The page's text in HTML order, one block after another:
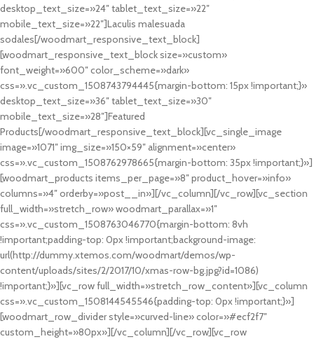
desktop_text_size=»24″ tablet_text_size=»22″
mobile_text_size=»22″]Laculis malesuada
sodales[/woodmart_responsive_text_block]
[woodmart_responsive_text_block size=»custom»
font_weight=»600″ color_scheme=»dark»
css=».vc_custom_1508743794445{margin-bottom: 15px !important;}»
desktop_text_size=»36″ tablet_text_size=»30″
mobile_text_size=»28″]Featured
Products[/woodmart_responsive_text_block][vc_single_image
image=»1071″ img_size=»150×59″ alignment=»center»
css=».vc_custom_1508762978665{margin-bottom: 35px !important;}»]
[woodmart_products items_per_page=»8″ product_hover=»info»
columns=»4″ orderby=»post__in»][/vc_column][/vc_row][vc_section
full_width=»stretch_row» woodmart_parallax=»1″
css=».vc_custom_1508763046770{margin-bottom: 8vh
!important;padding-top: 0px !important;background-image:
url(http://dummy.xtemos.com/woodmart/demos/wp-
content/uploads/sites/2/2017/10/xmas-row-bg.jpg?id=1086)
!important;}»][vc_row full_width=»stretch_row_content»][vc_column
css=».vc_custom_1508144545546{padding-top: 0px !important;}»]
[woodmart_row_divider style=»curved-line» color=»#ecf2f7″
custom_height=»80px»][/vc_column][/vc_row][vc_row